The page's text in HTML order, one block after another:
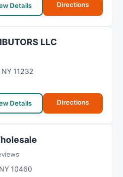
Details Directions
LLC
NY 11232
Details Directions
NY 10460